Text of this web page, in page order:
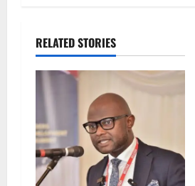
RELATED STORIES